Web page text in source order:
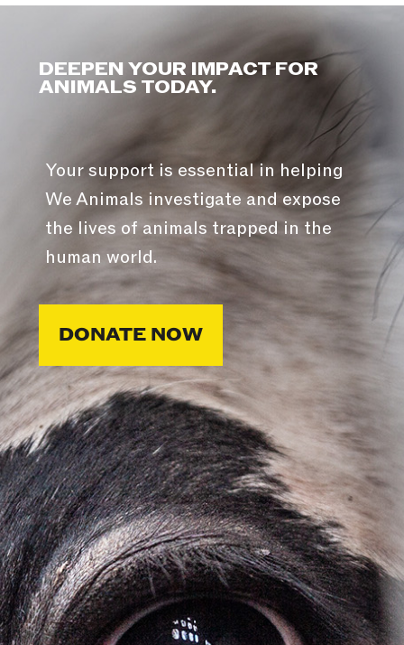
DEEPEN YOUR IMPACT FOR
ANIMALS TODAY.
Your support is essential in helping
We Animals investigate and expose
the lives of animals trapped in the
human world.
DONATE NOW